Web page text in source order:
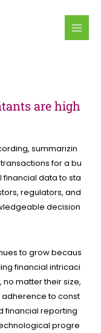
are high
summarizin
transactionsforabu
financialdatatosta
regulators,and
decision
togrowbecaus
financialintricaci
nomattertheirsize,
adherencetoconst
financialreporting
progre